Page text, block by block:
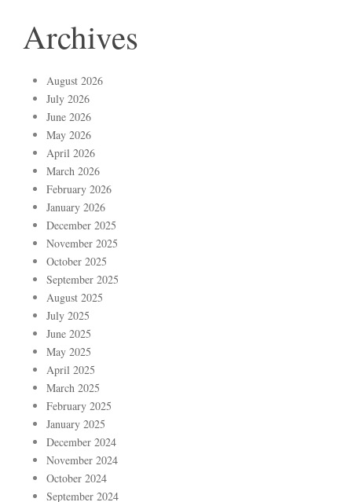
Archives
August 2026
July 2026
June 2026
May 2026
April 2026
March 2026
February 2026
January 2026
December 2025
November 2025
October 2025
September 2025
August 2025
July 2025
June 2025
May 2025
April 2025
March 2025
February 2025
January 2025
December 2024
November 2024
October 2024
September 2024